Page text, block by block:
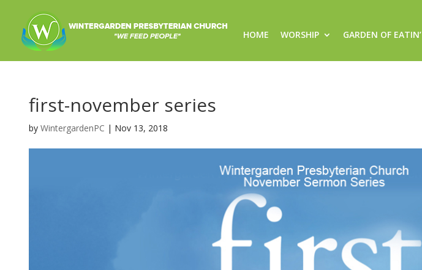
HOME WORSHIP GARDEN OF EATIN’
first-november series
by WintergardenPC | Nov 13, 2018